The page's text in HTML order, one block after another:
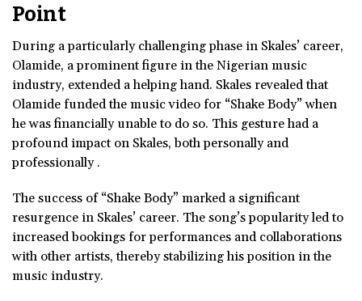
Point
During a particularly challenging phase in Skales’ career,
Olamide, a prominent figure in the Nigerian music
industry, extended a helping hand. Skales revealed that
Olamide funded the music video for “Shake Body” when
he was financially unable to do so. This gesture had a
profound impact on Skales, both personally and
professionally .
The success of “Shake Body” marked a significant
resurgence in Skales’ career. The song’s popularity led to
increased bookings for performances and collaborations
with other artists, thereby stabilizing his position in the
music industry.